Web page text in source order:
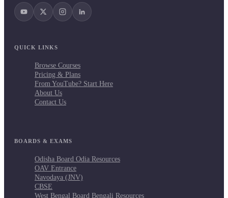
QUICK LINKS
Browse Courses
Pricing & Plans
From YouTube? Start Here
About Us
Contact Us
BOARDS & EXAMS
Odisha Board Odia Resources
OAV Entrance
Navodaya (JNV)
CBSE
West Bengal Board Bengali Resources